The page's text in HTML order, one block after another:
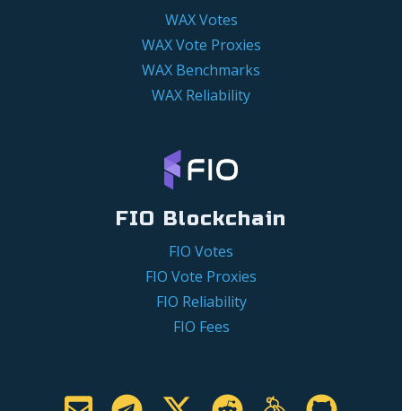
WAX Votes
WAX Vote Proxies
WAX Benchmarks
WAX Reliability
FIO Blockchain
FIO Votes
FIO Vote Proxies
FIO Reliability
FIO Fees